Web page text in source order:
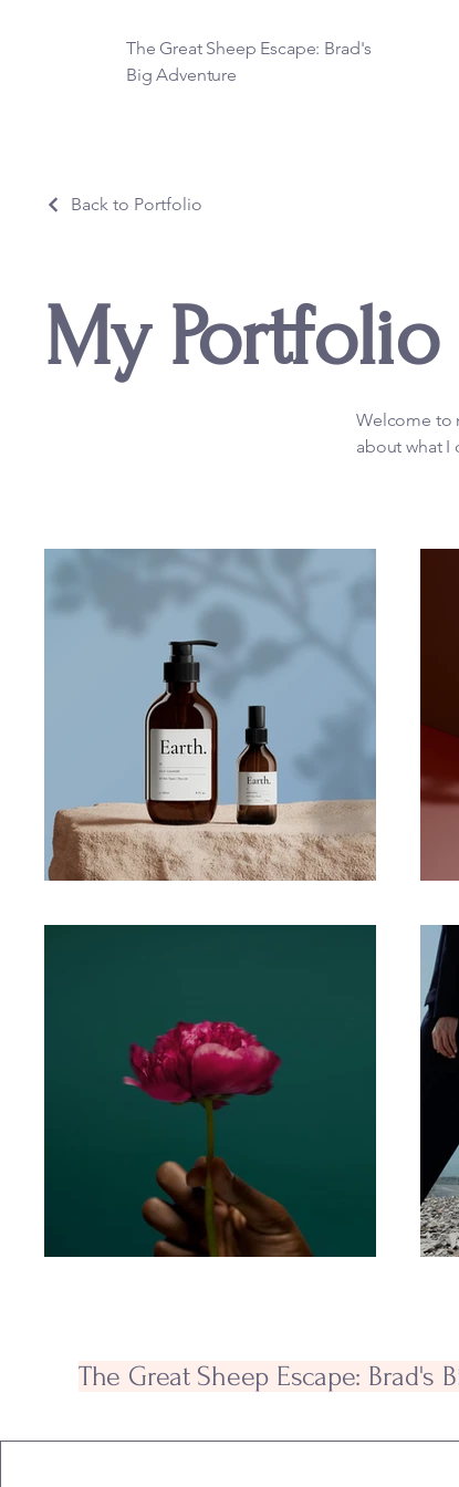
The Great Sheep Escape: Brad's
Big Adventure
Back to Portfolio
My Portfolio
Welcome to
about what I
The Great Sheep Escape: Brad's